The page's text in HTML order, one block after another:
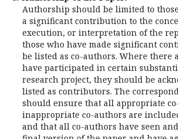
Authorship should be limited to
a significant contribution to the
execution, or interpretation of the
those who have made significant
be listed as co-authors. Where there
have participated in certain
research project, they should be
listed as contributors. The
should ensure that all appropriate
inappropriate co-authors are
and that all co-authors have seen